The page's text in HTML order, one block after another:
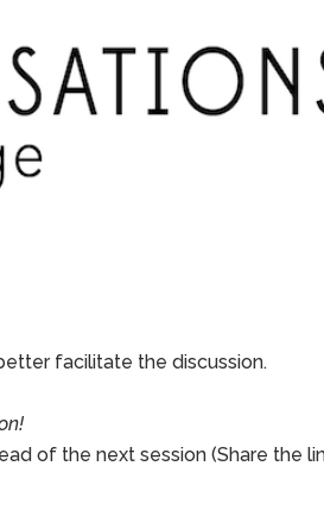
facilitate the discussion.
of the next session (Share the